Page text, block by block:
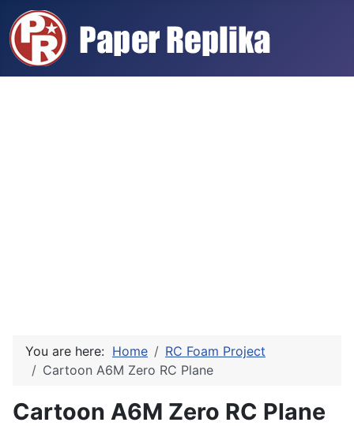
You are here: Home
RC Foam Project
Cartoon A6M Zero RC Plane
Cartoon A6M Zero RC Plane